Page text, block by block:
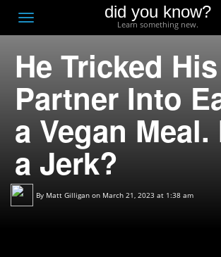
Toggle
navigation
did you know?
Learn something new.
He Tricked His
Partner Into
a Vegan Meal.
a Jerk?
By Matt Gilligan on March 21, 2023 at 1:38 am